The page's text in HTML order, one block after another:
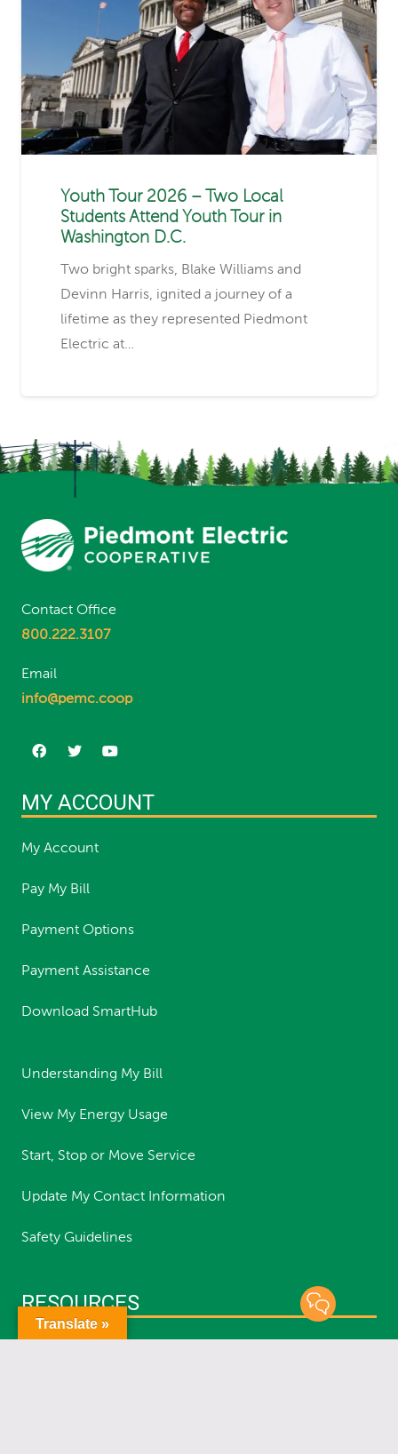
Youth Tour 2026 – Two Local
Students Attend Youth Tour in
Washington D.C.
Two bright sparks, Blake Williams and
Devinn Harris, ignited a journey of a
lifetime as they represented Piedmont
Electric at…
Contact Office
800.222.3107
Email
info@pemc.coop
MY ACCOUNT
My Account
Pay My Bill
Payment Options
Payment Assistance
Download SmartHub
Understanding My Bill
View My Energy Usage
Start, Stop or Move Service
Update My Contact Information
Safety Guidelines
RESOURCES
Translate »